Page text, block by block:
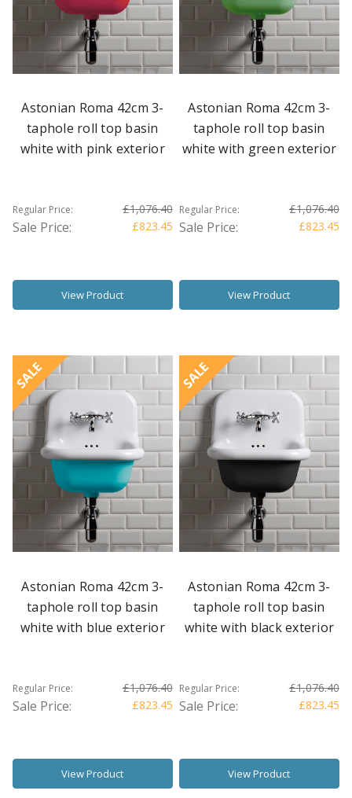
Astonian Roma 42cm 3-
taphole roll top basin
white with pink exterior
Regular Price: £1,076.40
Sale Price: £823.45
View Product
Astonian Roma 42cm 3-
taphole roll top basin
white with green exterior
Regular Price: £1,076.40
Sale Price: £823.45
View Product
SALE
Astonian Roma 42cm 3-
taphole roll top basin
white with blue exterior
Regular Price: £1,076.40
Sale Price: £823.45
View Product
SALE
Astonian Roma 42cm 3-
taphole roll top basin
white with black exterior
Regular Price: £1,076.40
Sale Price: £823.45
View Product